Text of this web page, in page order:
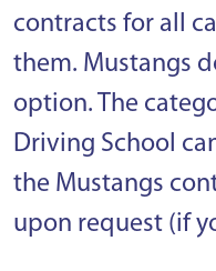
contracts for all
them. Mustangs
option. The
Driving School
the Mustangs
upon request (if